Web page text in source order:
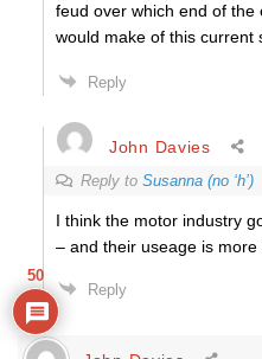
feud over which end of
would make of this current
Reply
John Davies
Reply to Susanna (no ‘h’)
I think the motor industry
– and their useage is more
Reply
50